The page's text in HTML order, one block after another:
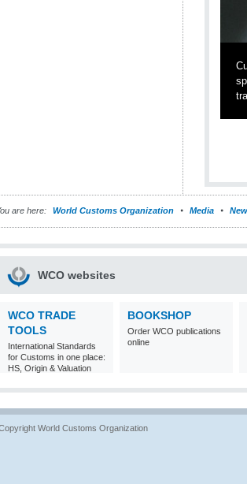
are here: World Customs Organization Media
WCO websites
WCO TRADE
TOOLS
International Standards
for Customs in one place:
HS, Origin & Valuation
BOOKSHOP
Order WCO publications
online
World Customs Organization